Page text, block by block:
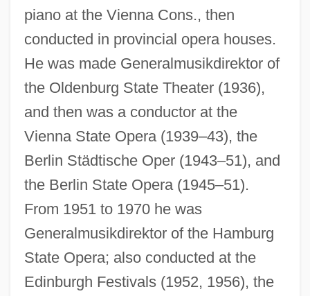
piano at the Vienna Cons., then
conducted in provincial opera houses.
He was made Generalmusikdirektor of
the Oldenburg State Theater (1936),
and then was a conductor at the
Vienna State Opera (1939–43), the
Berlin Städtische Oper (1943–51), and
the Berlin State Opera (1945–51).
From 1951 to 1970 he was
Generalmusikdirektor of the Hamburg
State Opera; also conducted at the
Edinburgh Festivals (1952, 1956), the